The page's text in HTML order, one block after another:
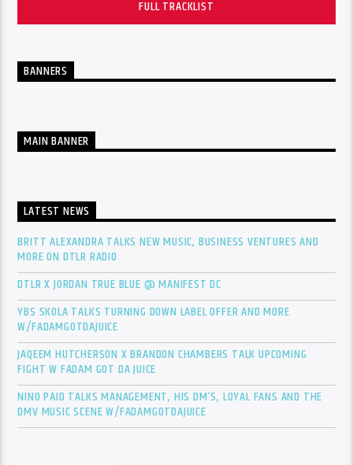
FULL TRACKLIST
BANNERS
MAIN BANNER
LATEST NEWS
BRITT ALEXANDRA TALKS NEW MUSIC, BUSINESS VENTURES AND
MORE ON DTLR RADIO
DTLR X JORDAN TRUE BLUE @ MANIFEST DC
YBS SKOLA TALKS TURNING DOWN LABEL OFFER AND MORE
W/FADAMGOTDAJUICE
JAQEEM HUTCHERSON X BRANDON CHAMBERS TALK UPCOMING
FIGHT W FADAM GOT DA JUICE
NINO PAID TALKS MANAGEMENT, HIS DM’S, LOYAL FANS AND THE
DMV MUSIC SCENE W/FADAMGOTDAJUICE